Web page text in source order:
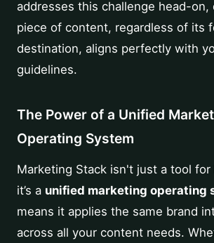
addresses this challenge head-on,
piece of content, regardless of its
destination, aligns perfectly with
guidelines.
The Power of a Unified
Operating System
Marketing Stack isn't just a tool
it’s a unified marketing operating
means it applies the same brand
across all your content needs.